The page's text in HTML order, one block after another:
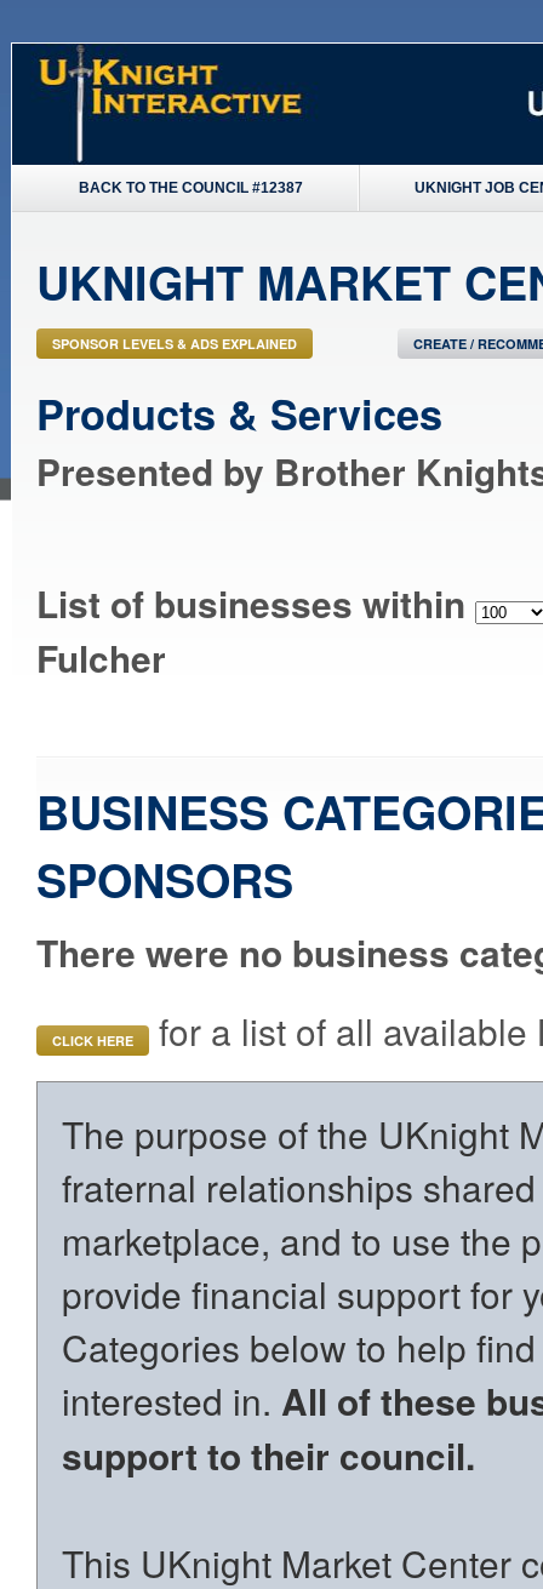
BACK TO THE COUNCIL #12387 UKNIGHT JOB
UKNIGHT MARKET
SPONSOR LEVELS & ADS EXPLAINED CREATE /
Products & Services
Presented by Brother
List of businesses within
Fulcher
BUSINESS
SPONSORS
There were no business
CLICK HERE for a list of all
The purpose of the UKnight
fraternal relationships
marketplace, and to use the
provide financial support for
Categories below to help
interested in. All of these
support to their council.
This UKnight Market Center